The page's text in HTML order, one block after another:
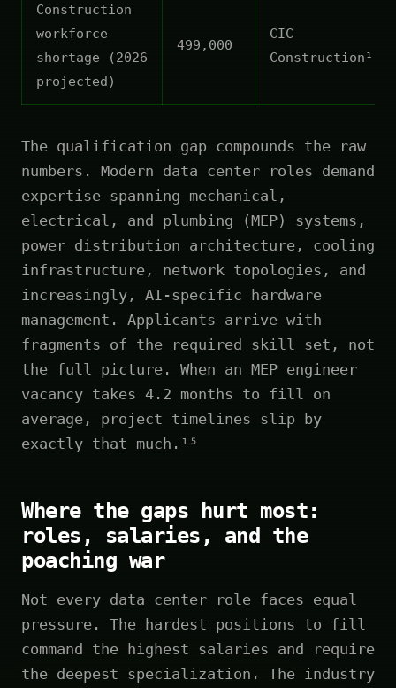
Construction
workforce
shortage (2026
projected)
499,000
CIC
Construction¹¹
The qualification gap compounds the raw
numbers. Modern data center roles demand
expertise spanning mechanical,
electrical, and plumbing (MEP) systems,
power distribution architecture, cooling
infrastructure, network topologies, and
increasingly, AI-specific hardware
management. Applicants arrive with
fragments of the required skill set, not
the full picture. When an MEP engineer
vacancy takes 4.2 months to fill on
average, project timelines slip by
exactly that much.¹⁵
Where the gaps hurt most:
roles, salaries, and the
poaching war
Not every data center role faces equal
pressure. The hardest positions to fill
command the highest salaries and require
the deepest specialization. The industry